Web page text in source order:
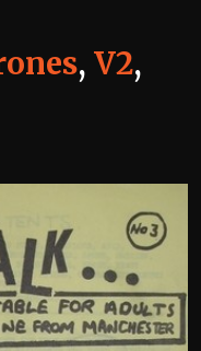
, V2,